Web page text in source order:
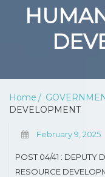
DEPARTMENT OF
PROFESSIONAL
Home
DEVELOPMENT
February 9, 2025
POST 04/41 : DEPUTY
RESOURCE